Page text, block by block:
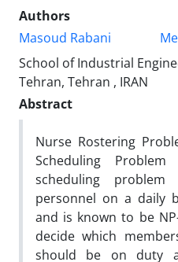
Authors
Masoud Rabani
School of Industrial
Tehran, Tehran , IRAN
Abstract
Nurse Rostering
Scheduling
scheduling
personnel on a daily
and is known to be
decide which
should be on duty